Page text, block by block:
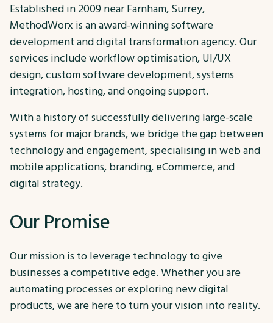
Established in 2009 near Farnham, Surrey,
MethodWorx is an award-winning software
development and digital transformation agency. Our
services include workflow optimisation, UI/UX
design, custom software development, systems
integration, hosting, and ongoing support.
With a history of successfully delivering large-scale
systems for major brands, we bridge the gap between
technology and engagement, specialising in web and
mobile applications, branding, eCommerce, and
digital strategy.
Our Promise
Our mission is to leverage technology to give
businesses a competitive edge. Whether you are
automating processes or exploring new digital
products, we are here to turn your vision into reality.